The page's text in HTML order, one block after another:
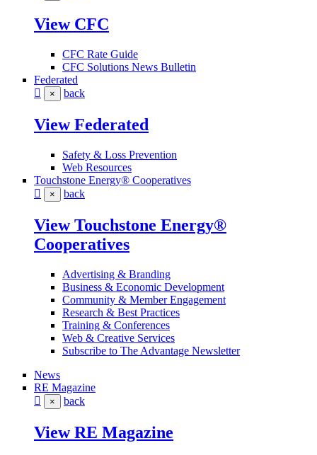
View CFC
CFC Rate Guide
CFC Solutions News Bulletin
Federated
× back
View Federated
Safety & Loss Prevention
Web Resources
Touchstone Energy® Cooperatives
× back
View Touchstone Energy®
Cooperatives
Advertising & Branding
Business & Economic Development
Community & Member Engagement
Research & Best Practices
Training & Conferences
Web & Creative Services
Subscribe to The Advantage Newsletter
News
RE Magazine
× back
View RE Magazine